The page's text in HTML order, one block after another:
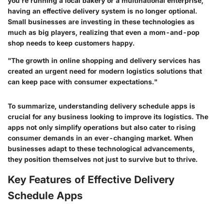
having an effective delivery system is no longer optional.
Small businesses are investing in these technologies as
much as big players, realizing that even a mom-and-pop
shop needs to keep customers happy.
"The growth in online shopping and delivery services has
created an urgent need for modern logistics solutions that
can keep pace with consumer expectations."
To summarize, understanding delivery schedule apps is
crucial for any business looking to improve its logistics. The
apps not only simplify operations but also cater to rising
consumer demands in an ever-changing market. When
businesses adapt to these technological advancements,
they position themselves not just to survive but to thrive.
Key Features of Effective Delivery
Schedule Apps